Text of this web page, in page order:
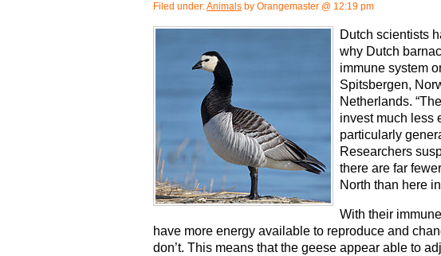
Filed under:Animals by Orangemaster @ 12:19 pm
Dutch scientists
why Dutch
immune system
Spitsbergen,
Netherlands.
invest much less
particularly
Researchers
there are far
North than here
With their
have more energy available to reproduce and
don’t. This means that the geese appear able to